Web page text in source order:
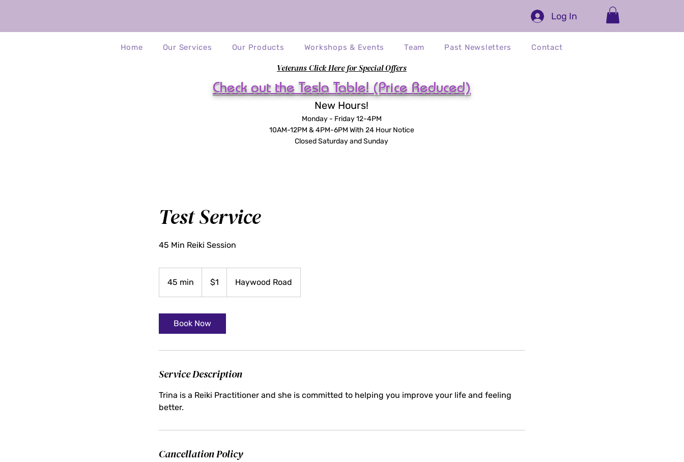
Log In
Home Our Services Our Products Workshops & Events Team Past Newsletters Contact
Veterans Click Here for Special Offers
Check out the Tesla Table! (Price Reduced)
New Hours!
Monday - Friday 12-4PM
10AM-12PM & 4PM-6PM With 24 Hour Notice
Closed Saturday and Sunday
Test Service
45 Min Reiki Session
45 min
5
i
dollar$1 Haywood Road
Book Now
Service Description
Trina is a Reiki Practitioner and she is committed to helping you improve your life and feeling
better.
Cancellation Policy